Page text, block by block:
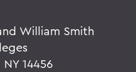
William Smith
14456